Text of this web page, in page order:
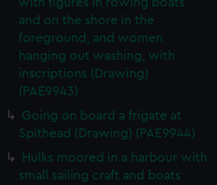
and on the shore in the
foreground, and women
hanging out washing, with
inscriptions (Drawing)
(PAE9943)
Going on board a frigate at
Spithead (Drawing) (PAE9944)
Hulks moored in a harbour with
small sailing craft and boats